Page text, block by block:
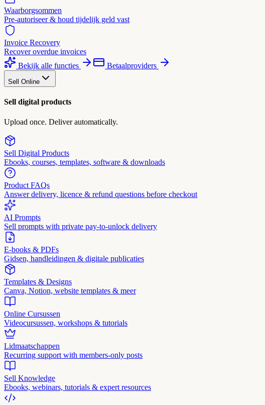
Waarborgsommen
Pre-autoriseer & houd tijdelijk geld vast
Invoice Recovery
Recover overdue invoices
Bekijk alle functies
Betaalproviders
Sell Online
Sell digital products
Upload once. Deliver automatically.
Sell Digital Products
Ebooks, courses, templates, software & downloads
Product FAQs
Answer delivery, licence & refund questions before checkout
AI Prompts
Sell prompts with private pay-to-unlock delivery
E-books & PDFs
Gidsen, handleidingen & digitale publicaties
Templates & Designs
Canva, Notion, website templates & meer
Online Cursussen
Videocursussen, workshops & tutorials
Lidmaatschappen
Recurring support with members-only posts
Sell Knowledge
Ebooks, webinars, tutorials & expert resources